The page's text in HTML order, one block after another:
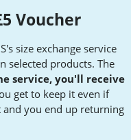
Voucher
size exchange service
selected products. The
service, you'll receive
get to keep it even if
and you end up returning